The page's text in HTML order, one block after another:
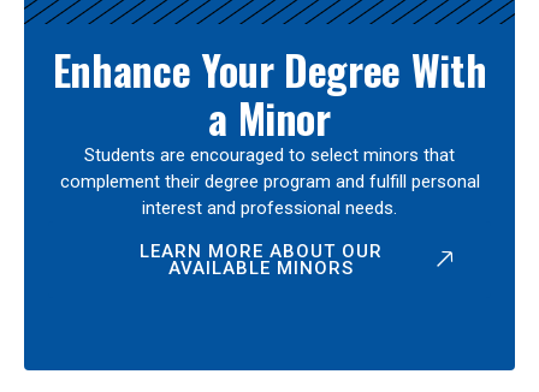
Enhance Your Degree With
a Minor
Students are encouraged to select minors that
complement their degree program and fulfill personal
interest and professional needs.
LEARN MORE ABOUT OUR
AVAILABLE MINORS